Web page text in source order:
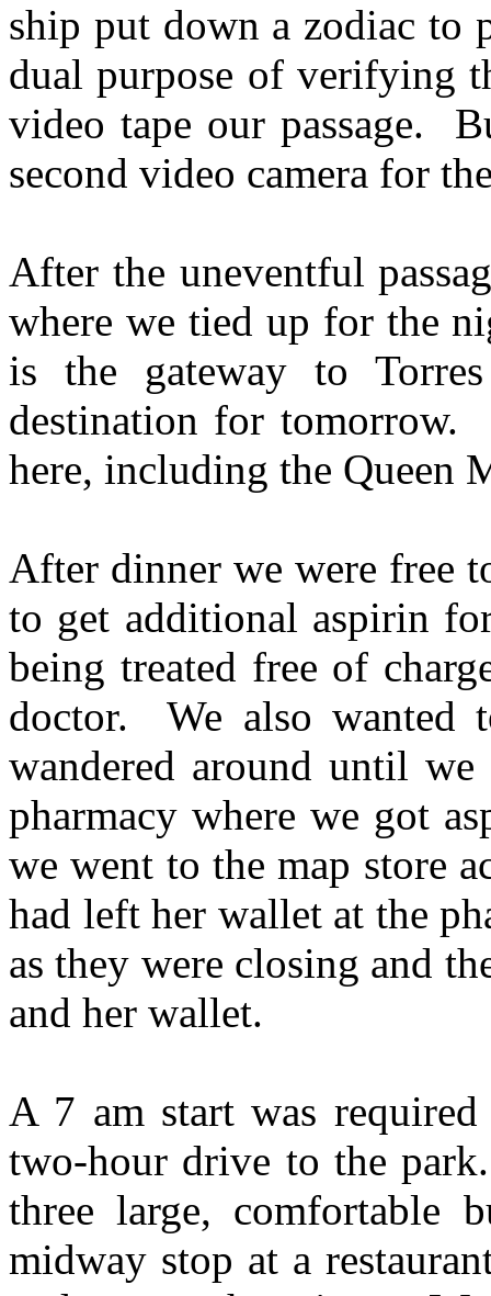
ship put down a zodiac to
dual purpose of verifying
video tape our passage.
second video camera for
After the uneventful
where we tied up for the
is the gateway to
destination for tomorrow.
here, including the Queen
After dinner we were free
to get additional aspirin
being treated free of
doctor. We also wanted
wandered around until
pharmacy where we got
we went to the map store
had left her wallet at the
as they were closing and
and her wallet.
A 7 am start was
two-hour drive to the
three large, comfortable
midway stop at a